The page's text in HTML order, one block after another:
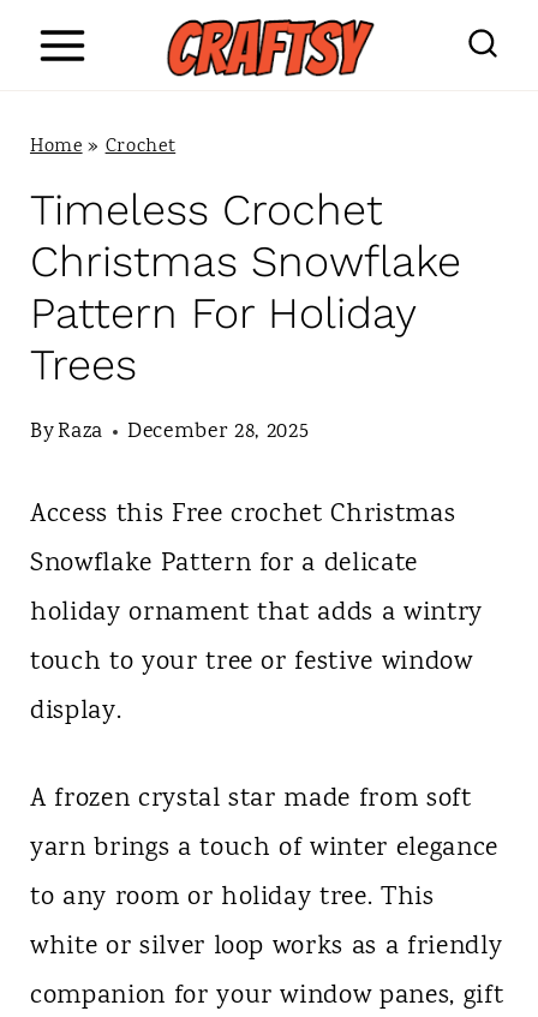
Home»Crochet
Timeless Crochet
Christmas Snowflake
Pattern For Holiday
Trees
ByRaza December 28, 2025
Access this Free crochet Christmas
Snowflake Pattern for a delicate
holiday ornament that adds a wintry
touch to your tree or festive window
display.
A frozen crystal star made from soft
yarn brings a touch of winter elegance
to any room or holiday tree. This
white or silver loop works as a friendly
companion for your window panes, gift